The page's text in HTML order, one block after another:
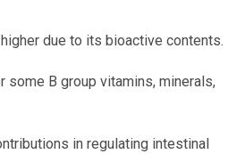
due to its bioactive contents.
some B group vitamins, minerals,
in regulating intestinal